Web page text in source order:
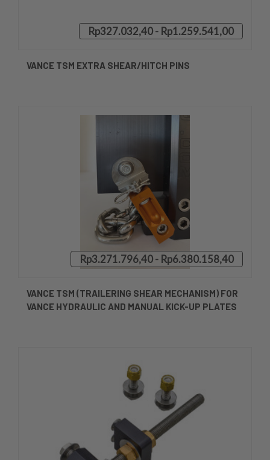
Rp327.032,40 - Rp1.259.541,00
VANCE TSM EXTRA SHEAR/HITCH PINS
Rp3.271.796,40 - Rp6.380.158,40
VANCE TSM (TRAILERING SHEAR MECHANISM) FOR
VANCE HYDRAULIC AND MANUAL KICK-UP PLATES